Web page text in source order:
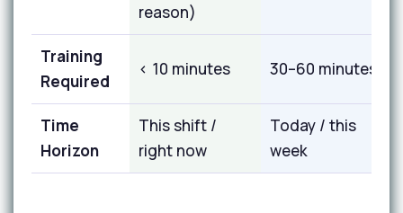
reason)
Training
Required
< 10 minutes 30–60 minutes
Time
Horizon
This shift /
right now
Today / this
week